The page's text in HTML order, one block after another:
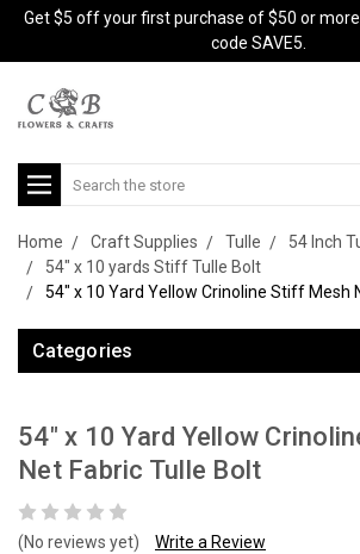
Get $5 off your first purchase of $50 or
code SAVE5.
Search
Home Craft Supplies Tulle
54 Inch
54" x 10 yards Stiff Tulle Bolt
54" x 10 Yard Yellow Crinoline Stiff Mesh
Categories
54" x 10 Yard Yellow
Net Fabric Tulle Bolt
(No reviews yet) Write a Review